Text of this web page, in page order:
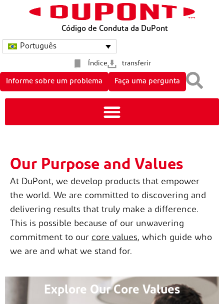
Código de Conduta da DuPont
Português
Índice transferir
Informe sobre um problema Faça uma pergunta
Explore Our Core Values
Our Purpose and Values
At DuPont, we develop products that empower
the world. We are committed to discovering and
delivering results that truly make a difference.
This is possible because of our unwavering
commitment to our core values, which guide who
we are and what we stand for.